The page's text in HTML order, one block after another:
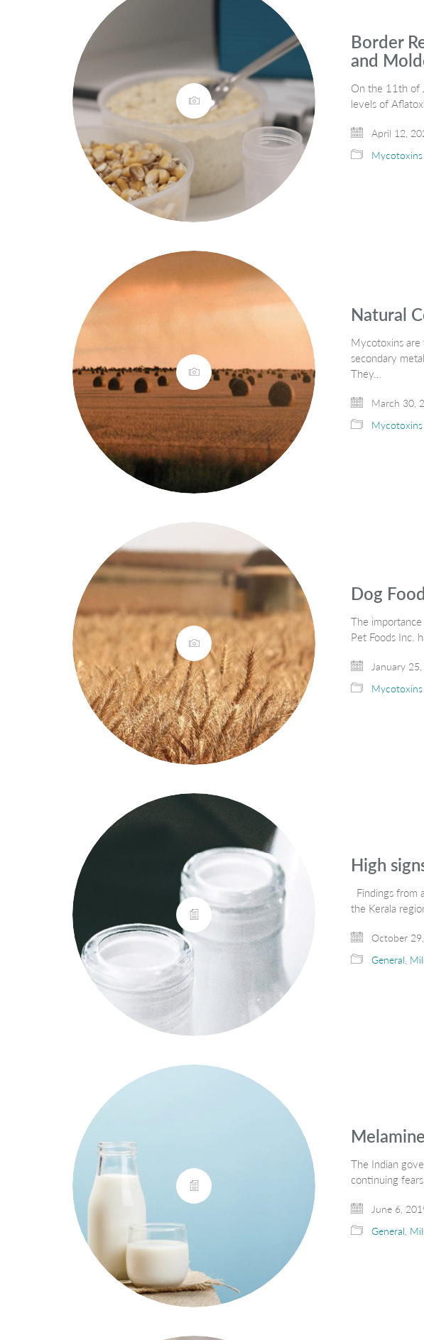
Border
and
On the 11th of
levels of
April 12,
Mycotoxins
Natural
Mycotoxins
secondary
They…
March 30,
Mycotoxins
Dog
The
Pet Foods Inc.
January
Mycotoxins
High
Findings from
the Kerala
October
General
The Indian
continuing
June 6,
General